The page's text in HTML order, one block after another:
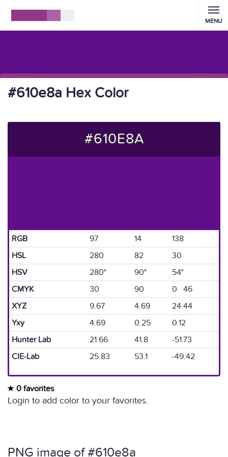
MENU
#610e8a Hex Color
#610E8A
RGB 97 14
138
HSL
280 82
30
HSV
280° 90°
54°
CMYK
30 90
0 46
XYZ
9.67 4.69
24.44
Yxy
4.69 0.25
0.12
Hunter Lab
21.66 41.8
-51.73
CIE-Lab
25.83 53.1 -49.42
0 favorites
Login to add color to your favorites.
PNG image of #610e8a